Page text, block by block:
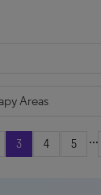
3 4 5 ...